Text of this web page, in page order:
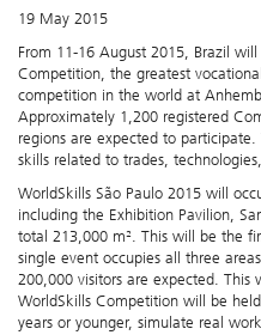
19 May 2015
From 11-16 August 2015, Brazil
Competition, the greatest
competition in the world at
Approximately 1,200 registered
regions are expected to
skills related to trades,
WorldSkills São Paulo 2015 will
including the Exhibition Pavilion,
total 213,000 m². This will be the
single event occupies all three
200,000 visitors are expected.
WorldSkills Competition will be
years or younger, simulate real